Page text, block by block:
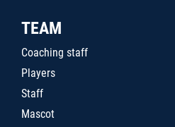
TEAM
Coaching staff
Players
Staff
Mascot